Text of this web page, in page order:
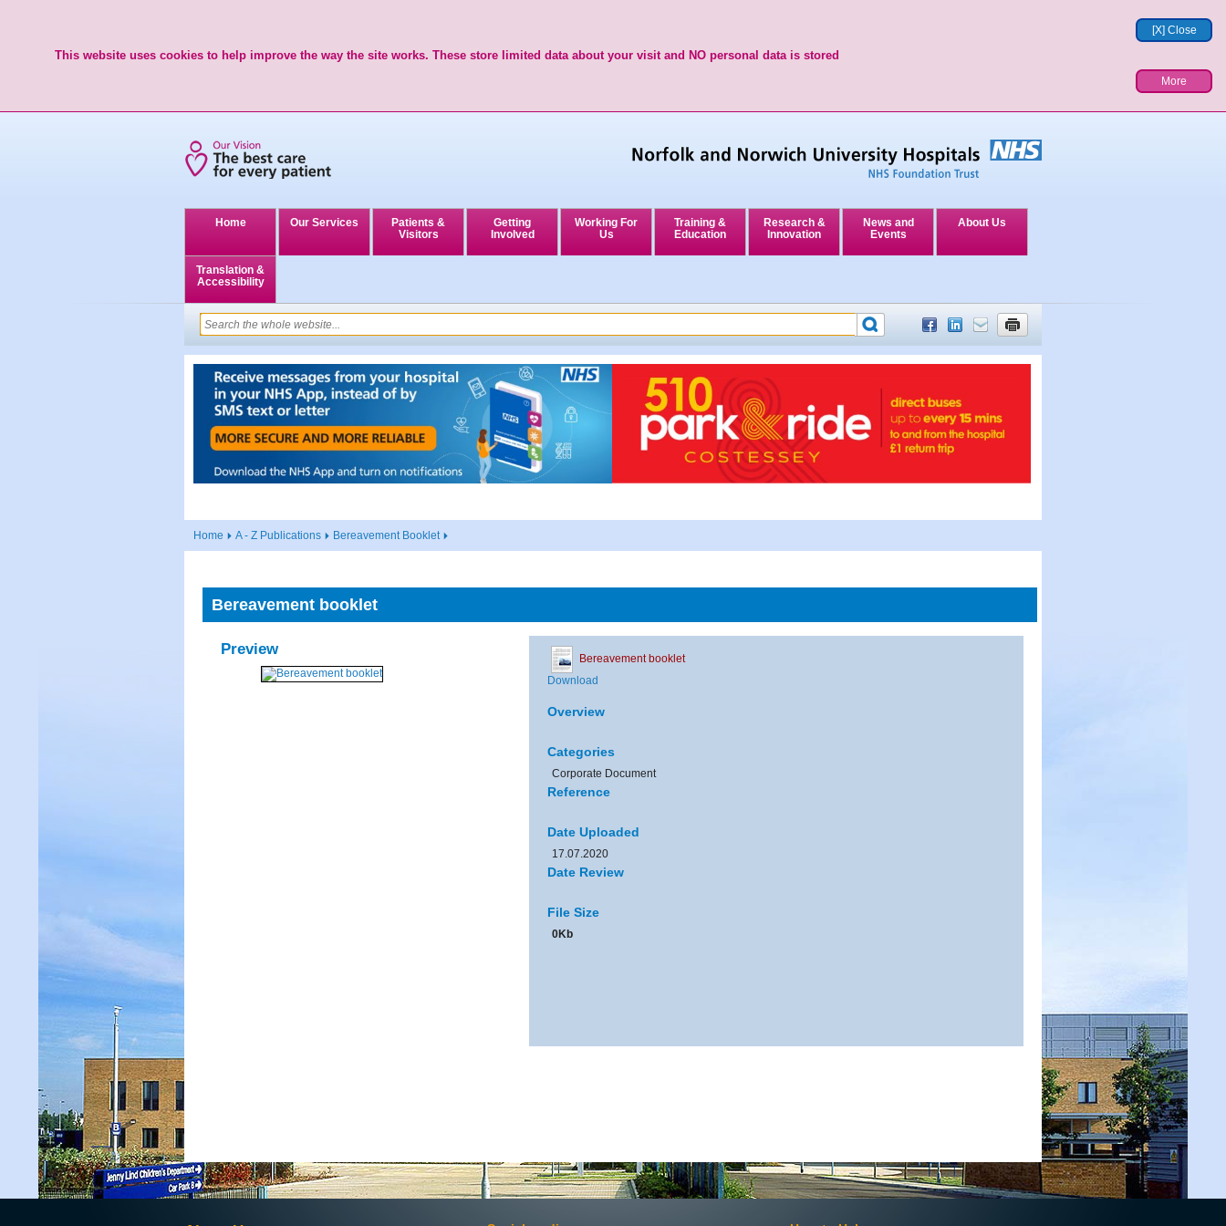
[X] Close
This website uses cookies to help improve the way the site works. These store limited data about your visit and NO personal data is stored
More
Home Our Services
Patients &
Visitors
Getting
Involved
Working For
Us
Training &
Education
Research &
Innovation
News and
Events
About Us
Translation &
Accessibility
Home A - Z Publications Bereavement Booklet
Bereavement booklet
Preview
Bereavement booklet
Download
Overview
Categories
Corporate Document
Reference
Date Uploaded
17.07.2020
Date Review
File Size
0Kb